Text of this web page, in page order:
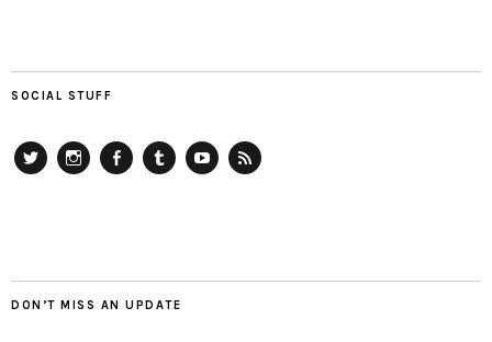
SOCIAL STUFF
DON’T MISS AN UPDATE